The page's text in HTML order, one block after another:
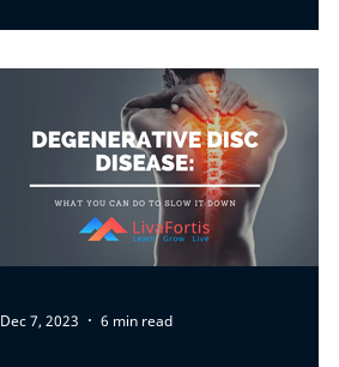
Dec 7, 2023 6 min read